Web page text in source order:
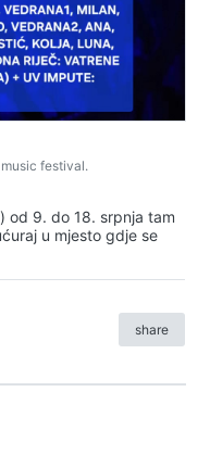
festival.
od 9. do 18. srpnja tam
u mjesto gdje se
share